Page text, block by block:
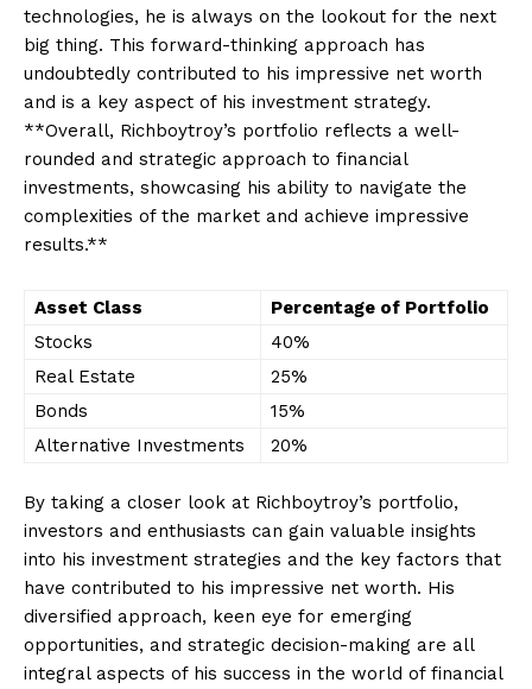
‍technologies, he is always ⁤on the lookout​ for‍ the next
big thing. This forward-thinking approach has
undoubtedly contributed ‍to his impressive net worth
and is⁢ a key aspect of⁢ his ​investment strategy.
**Overall, ⁢Richboytroy’s portfolio reflects a well-
rounded and strategic approach ⁣to financial
investments, showcasing his⁣ ability to navigate⁣ the
complexities of the⁤ market and achieve impressive ​
results.**
Asset Class
Percentage of Portfolio
Stocks
40%
Real‌ Estate
25%
Bonds
15%
Alternative Investments
20%
By taking a closer look at Richboytroy’s⁣ portfolio,
investors and enthusiasts can gain valuable insights
into his‌ investment ‌strategies and the ​key factors that
have ‍contributed to his impressive​ net ​worth. His​
diversified approach,‍ keen eye for emerging
opportunities, and strategic decision-making are all
integral aspects of his success​ in the world of financial